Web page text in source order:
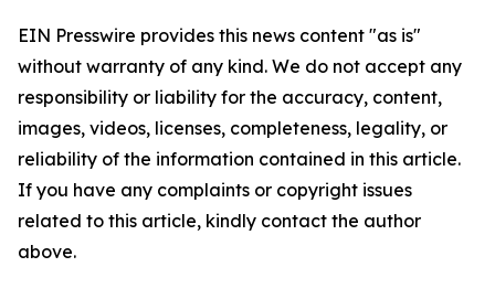
EIN Presswire provides this news content "as is"
without warranty of any kind. We do not accept any
responsibility or liability for the accuracy, content,
images, videos, licenses, completeness, legality, or
reliability of the information contained in this article.
If you have any complaints or copyright issues
related to this article, kindly contact the author
above.